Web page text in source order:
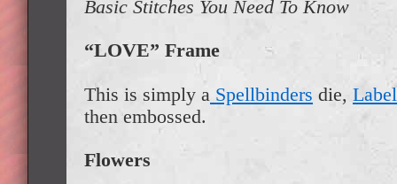
Basic Stitches You Need To Know
“LOVE” Frame
This is simply a Spellbinders die,
then embossed.
Flowers